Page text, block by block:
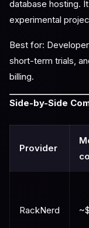
database hosting.
experimental
Best for:
short-term trials,
billing.
Side-by-Side
Provider
RackNerd